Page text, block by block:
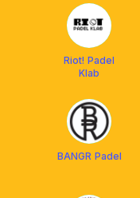
Riot! Padel
Klab
BANGR Padel